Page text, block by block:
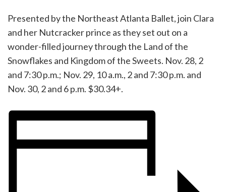
Presented by the Northeast Atlanta Ballet, join Clara
and her Nutcracker prince as they set out on a
wonder-filled journey through the Land of the
Snowflakes and Kingdom of the Sweets. Nov. 28, 2
and 7:30 p.m.; Nov. 29, 10 a.m., 2 and 7:30 p.m. and
Nov. 30, 2 and 6 p.m. $30.34+.